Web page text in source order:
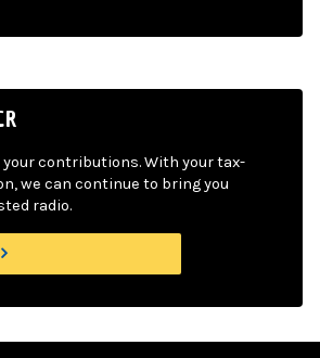
your contributions. With your tax-
we can continue to bring you
radio.